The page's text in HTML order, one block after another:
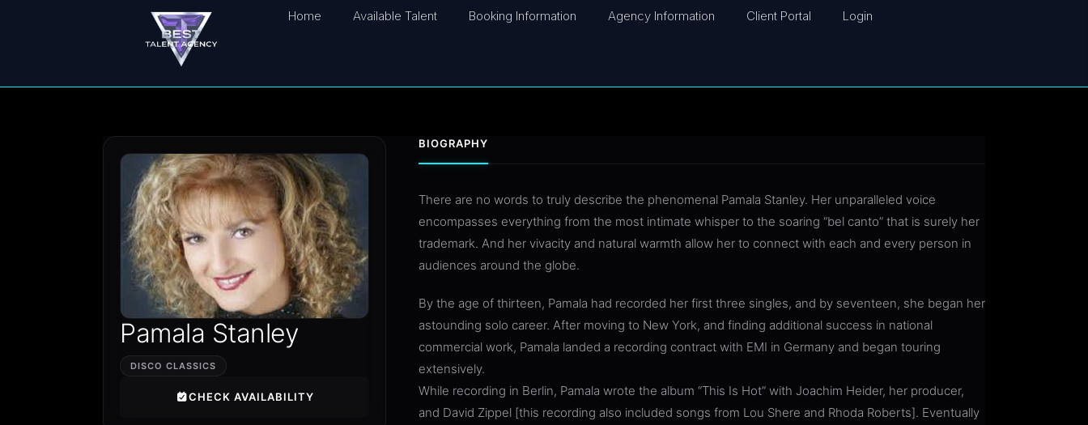
Home Available Talent Booking Information Agency Information Client Portal Login
Pamala Stanley
DISCO CLASSICS
CHECK AVAILABILITY
BIOGRAPHY
There are no words to truly describe the phenomenal Pamala Stanley. Her unparalleled voice
encompasses everything from the most intimate whisper to the soaring “bel canto” that is surely her
trademark. And her vivacity and natural warmth allow her to connect with each and every person in
audiences around the globe.
By the age of thirteen, Pamala had recorded her first three singles, and by seventeen, she began her
astounding solo career. After moving to New York, and finding additional success in national
commercial work, Pamala landed a recording contract with EMI in Germany and began touring
extensively.
While recording in Berlin, Pamala wrote the album “This Is Hot” with Joachim Heider, her producer,
and David Zippel [this recording also included songs from Lou Shere and Rhoda Roberts]. Eventually